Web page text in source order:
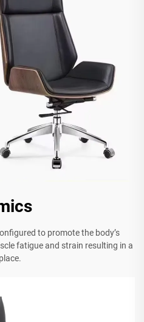
to promote the body’s
fatigue and strain resulting in a